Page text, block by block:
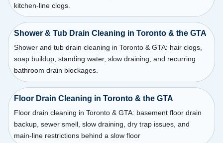
kitchen-line clogs.
Shower & Tub Drain Cleaning in Toronto & the GTA
Shower and tub drain cleaning in Toronto & GTA: hair clogs,
soap buildup, standing water, slow draining, and recurring
bathroom drain blockages.
Floor Drain Cleaning in Toronto & the GTA
Floor drain cleaning in Toronto & GTA: basement floor drain
backup, sewer smell, slow draining, dry trap issues, and
main-line restrictions behind a slow floor